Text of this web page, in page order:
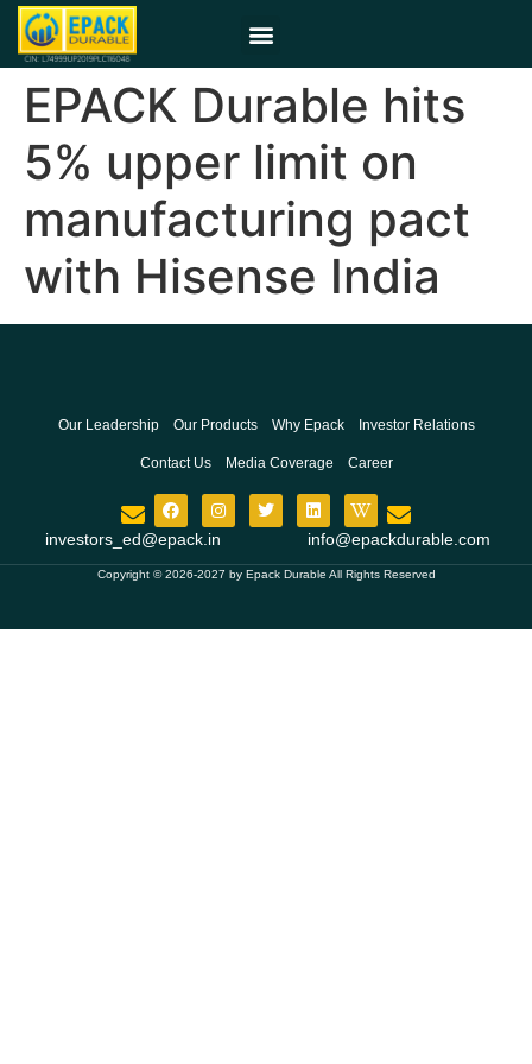
EPACK Durable hits
5% upper limit on
manufacturing pact
with Hisense India
Our Leadership Our Products Why Epack Investor Relations
Contact Us Media Coverage Career
investors_ed@epack.in info@epackdurable.com
Copyright © 2026-2027 by Epack Durable All Rights Reserved